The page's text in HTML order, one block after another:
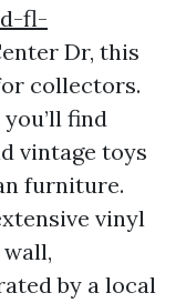
fl-
Dr, this
collectors.
find
vintage toys
furniture.
vinyl
by a local